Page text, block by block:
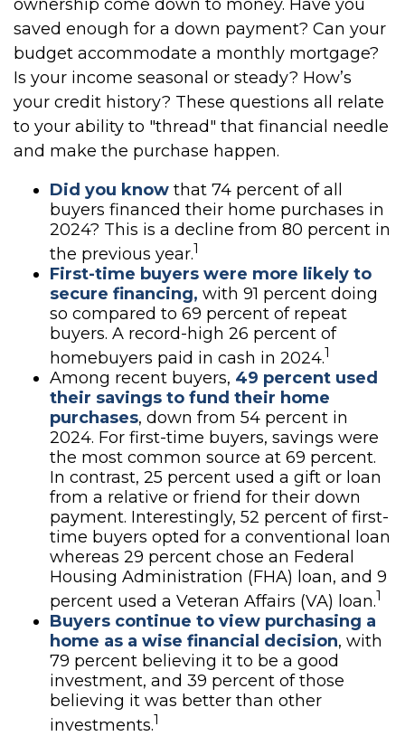
ownership come down to money. Have you
saved enough for a down payment? Can your
budget accommodate a monthly mortgage?
Is your income seasonal or steady? How’s
your credit history? These questions all relate
to your ability to "thread" that financial needle
and make the purchase happen.
Did you know that 74 percent of all
buyers financed their home purchases in
2024? This is a decline from 80 percent in
the previous year.1
First-time buyers were more likely to
secure financing, with 91 percent doing
so compared to 69 percent of repeat
buyers. A record-high 26 percent of
homebuyers paid in cash in 2024.1
Among recent buyers, 49 percent used
their savings to fund their home
purchases, down from 54 percent in
2024. For first-time buyers, savings were
the most common source at 69 percent.
In contrast, 25 percent used a gift or loan
from a relative or friend for their down
payment. Interestingly, 52 percent of first-
time buyers opted for a conventional loan
whereas 29 percent chose an Federal
Housing Administration (FHA) loan, and 9
percent used a Veteran Affairs (VA) loan.1
Buyers continue to view purchasing a
home as a wise financial decision, with
79 percent believing it to be a good
investment, and 39 percent of those
believing it was better than other
investments.1